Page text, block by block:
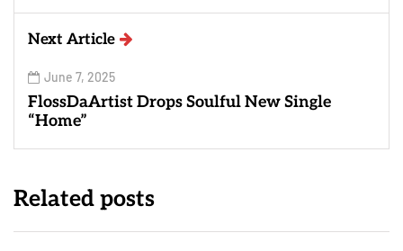
Next Article
June 7, 2025
FlossDaArtist Drops Soulful New Single
“Home”
Related posts